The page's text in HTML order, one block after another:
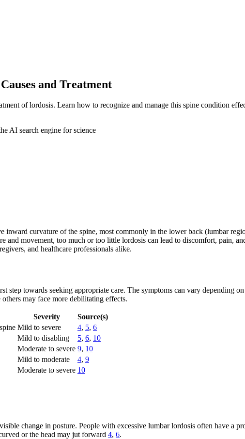
and Treatment
of lordosis. Learn how to recognize and manage this spine condition
AI search engine for science
inward curvature of the spine, most commonly in the lower back (lumbar
and movement, too much or too little lordosis can lead to discomfort, pain,
and healthcare professionals alike.
step towards seeking appropriate care. The symptoms can vary depending
may face more debilitating effects.
Severity
Source(s)
Mild to severe 4, 5, 6
Mild to disabling 5, 6, 10
Moderate to severe 9, 10
Mild to moderate 4, 9
Moderate to severe 10
change in posture. People with excessive lumbar lordosis often have a
or the head may jut forward 4, 6.